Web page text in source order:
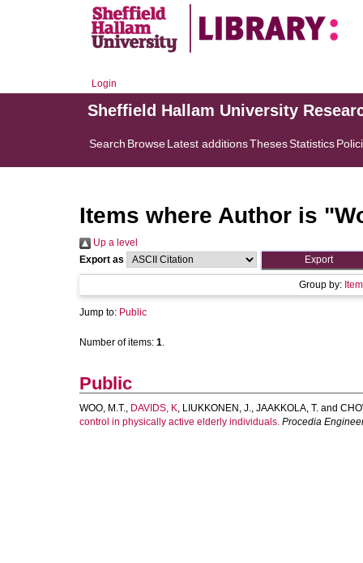
Login
Sheffield Hallam University
Search BrowseLatest additionsThesesStatistics
Items where Author is "
Up a level
Export as
Group by:
Jump to: Public
Number of items: 1.
Public
WOO, M.T., DAVIDS, K, LIUKKONEN, J., JAAKKOLA, T. and
control in physically active elderly individuals. Procedia